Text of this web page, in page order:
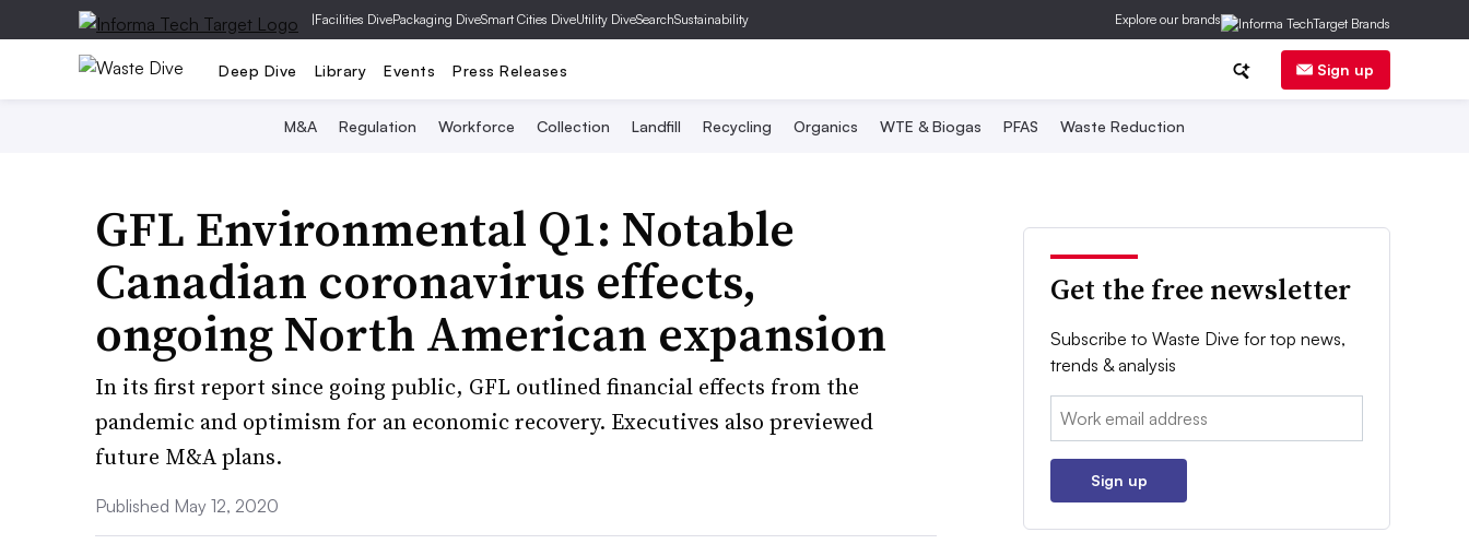
|Facilities DivePackaging DiveSmart Cities DiveUtility DiveSearchSustainability Explore our brands
Deep Dive Library Events Press Releases Sign up
M&A Regulation Workforce Collection Landfill Recycling Organics WTE & Biogas PFAS Waste Reduction
GFL Environmental Q1: Notable
Canadian coronavirus effects,
ongoing North American expansion
In its first report since going public, GFL outlined financial effects from the
pandemic and optimism for an economic recovery. Executives also previewed
future M&A plans.
Published May 12, 2020
Get the free newsletter
Subscribe to Waste Dive for top news,
trends & analysis
Email:
Sign up